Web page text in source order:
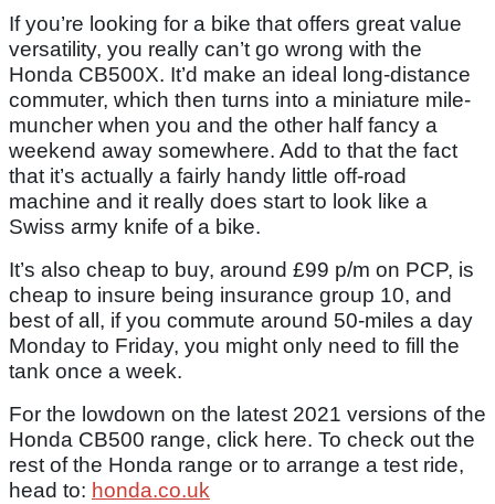
If you’re looking for a bike that offers great value
versatility, you really can’t go wrong with the
Honda CB500X. It’d make an ideal long-distance
commuter, which then turns into a miniature mile-
muncher when you and the other half fancy a
weekend away somewhere. Add to that the fact
that it’s actually a fairly handy little off-road
machine and it really does start to look like a
Swiss army knife of a bike.
It’s also cheap to buy, around £99 p/m on PCP, is
cheap to insure being insurance group 10, and
best of all, if you commute around 50-miles a day
Monday to Friday, you might only need to fill the
tank once a week.
For the lowdown on the latest 2021 versions of the
Honda CB500 range, click here. To check out the
rest of the Honda range or to arrange a test ride,
head to: honda.co.uk